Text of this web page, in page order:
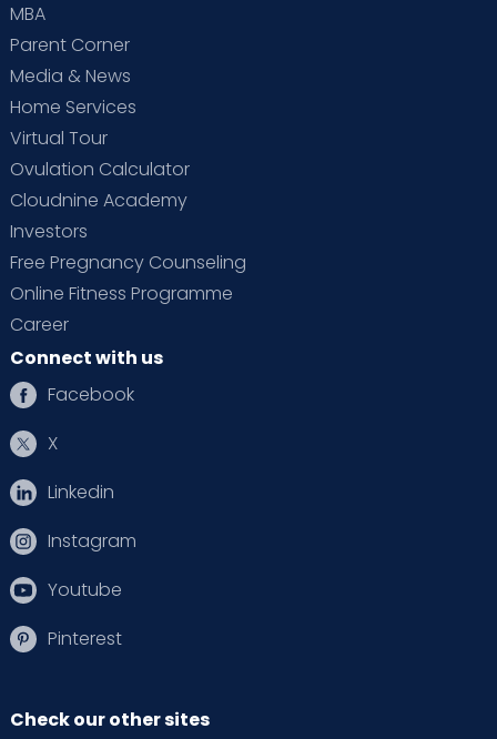
MBA
Parent Corner
Media & News
Home Services
Virtual Tour
Ovulation Calculator
Cloudnine Academy
Investors
Free Pregnancy Counseling
Online Fitness Programme
Career
Connect with us
Facebook
X
Linkedin
Instagram
Youtube
Pinterest
Check our other sites